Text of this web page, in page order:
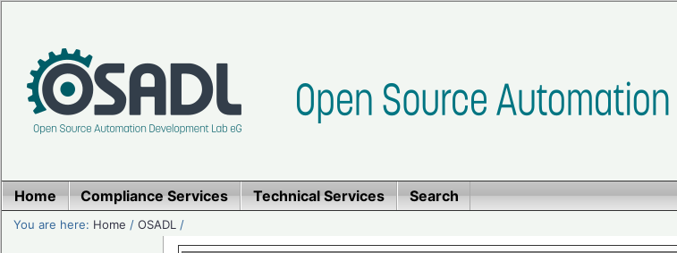
Home Compliance Services Technical Services Search
You are here: Home /OSADL /